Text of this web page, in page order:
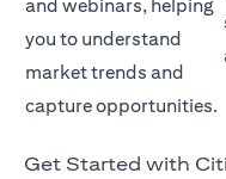
and webinars, helping
you to understand
market trends and
capture opportunities.
Get Started with